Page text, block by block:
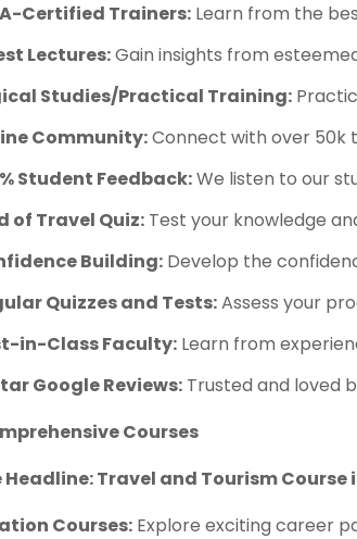
Certified Trainers: Learn from the
Lectures:Gain insights from
Studies/Practical Training:
Community:Connect with over 50k
Student Feedback:We listen to our
of Travel Quiz: Test your knowledge
Building: Develop the
Quizzes and Tests:Assess your
in-Class Faculty: Learn from
Google Reviews: Trusted and loved
Courses
Headline: Travel and Tourism
Courses: Explore exciting career